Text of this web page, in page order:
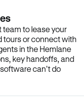
to lease your
tours or connect with
in the Hemlane
key handoffs, and
can’t do